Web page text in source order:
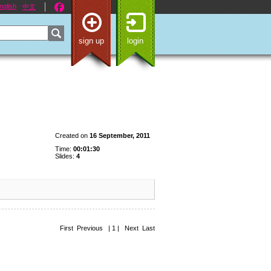
中文
sign up login
Created on 16 September, 2011
Time: 00:01:30
Slides: 4
First Previous | 1 | Next Last